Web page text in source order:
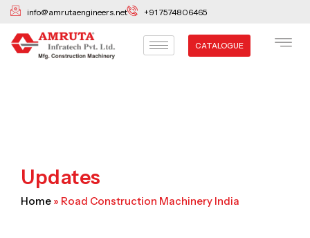
Skip
content
info@amrutaengineers.net +91 7574806465
CATALOGUE
Updates
Home » Road Construction Machinery India